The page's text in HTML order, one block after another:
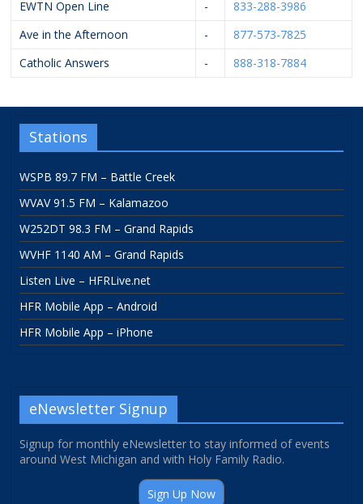
EWTN Open Line -
833-288-3986
Ave in the Afternoon
-
877-573-7825
Catholic Answers
- 888-318-7884
Stations
WSPB 89.7 FM – Battle Creek
WVAV 91.5 FM – Kalamazoo
W252DT 98.3 FM – Grand Rapids
WVHF 1140 AM – Grand Rapids
Listen Live – HFRLive.net
HFR Mobile App – Android
HFR Mobile App – iPhone
eNewsletter Signup
Signup for monthly eNewsletter to stay informed of events
around West Michigan and with Holy Family Radio.
Sign Up Now